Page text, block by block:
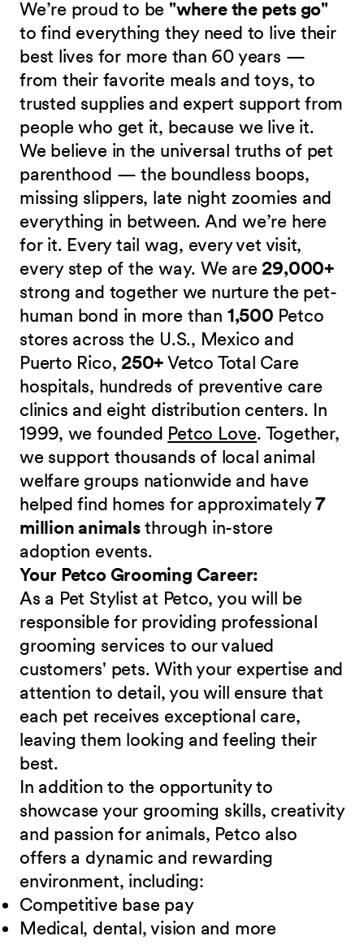
We’re proud to be "where the pets go"
to find everything they need to live their
best lives for more than 60 years —
from their favorite meals and toys, to
trusted supplies and expert support from
people who get it, because we live it.
We believe in the universal truths of pet
parenthood — the boundless boops,
missing slippers, late night zoomies and
everything in between. And we’re here
for it. Every tail wag, every vet visit,
every step of the way. We are 29,000+
strong and together we nurture the pet-
human bond in more than 1,500 Petco
stores across the U.S., Mexico and
Puerto Rico, 250+Vetco Total Care
hospitals, hundreds of preventive care
clinics and eight distribution centers. In
1999, we founded Petco Love. Together,
we support thousands of local animal
welfare groups nationwide and have
helped find homes for approximately7
million animalsthrough in-store
adoption events.
Your Petco Grooming Career:
As a Pet Stylist at Petco, you will be
responsible for providing professional
grooming services to our valued
customers' pets. With your expertise and
attention to detail, you will ensure that
each pet receives exceptional care,
leaving them looking and feeling their
best.
In addition to the opportunity to
showcase your grooming skills, creativity
and passion for animals, Petco also
offers a dynamic and rewarding
environment, including:
Competitive base pay
Medical, dental, vision and more